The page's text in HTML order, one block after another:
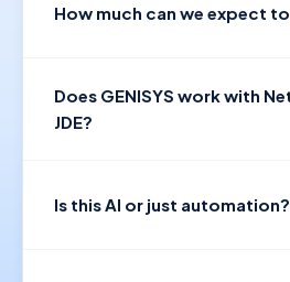
How much can we expect to
Does GENISYS work with
JDE?
Is this AI or just automation?